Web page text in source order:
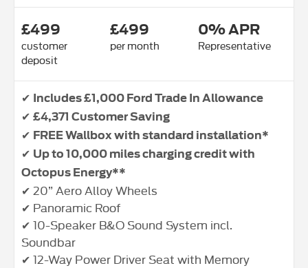
£499
customer
deposit
£499
per month
0% APR
Representative
✔ Includes £1,000 Ford Trade In Allowance
✔ £4,371 Customer Saving
✔ FREE Wallbox with standard installation*
✔ Up to 10,000 miles charging credit with
Octopus Energy**
✔ 20” Aero Alloy Wheels
✔ Panoramic Roof
✔ 10-Speaker B&O Sound System incl.
Soundbar
✔ 12-Way Power Driver Seat with Memory